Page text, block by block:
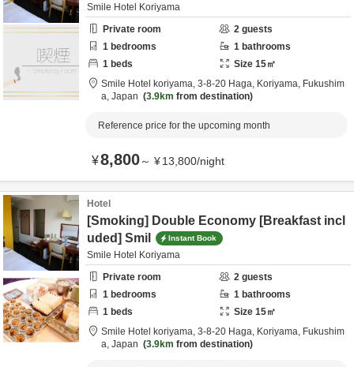
Smile Hotel Koriyama
Private room
2 guests
1 bedrooms 1 bathrooms
1 beds Size 15㎡
Smile Hotel koriyama, 3-8-20 Haga, Koriyama, Fukushim
a, Japan 3.9km from destination
Reference price for the upcoming month
¥8,800～ ¥13,800/night
Hotel
[Smoking] Double Economy [Breakfast incl
uded] Smil
Instant Book
Smile Hotel Koriyama
Private room
2 guests
1 bedrooms 1 bathrooms
1 beds Size 15㎡
Smile Hotel koriyama, 3-8-20 Haga, Koriyama, Fukushim
a, Japan 3.9km from destination